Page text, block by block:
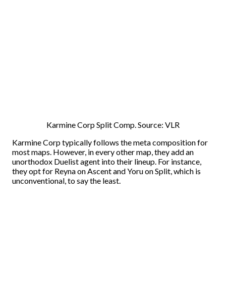
Karmine Corp Split Comp. Source: VLR
Karmine Corp typically follows the meta composition for
most maps. However, in every other map, they add an
unorthodox Duelist agent into their lineup. For instance,
they opt for Reyna on Ascent and Yoru on Split, which is
unconventional, to say the least.